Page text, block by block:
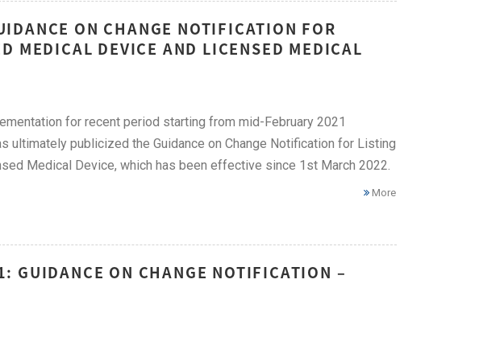
ON CHANGE NOTIFICATION FOR
MEDICAL DEVICE AND LICENSED MEDICAL
for recent period starting from mid-February 2021
ultimately publicized the Guidance on Change Notification for Listing
Medical Device, which has been effective since 1st March 2022.
More
GUIDANCE ON CHANGE NOTIFICATION –